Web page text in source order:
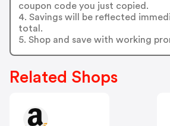
coupon code you just copied.
4. Savings will be reflected
total.
5. Shop and save with working
Related Shops